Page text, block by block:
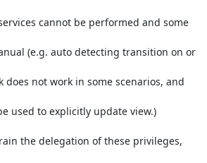
cannot be performed and some
(e.g. auto detecting transition on or
does not work in some scenarios, and
used to explicitly update view.)
the delegation of these privileges,